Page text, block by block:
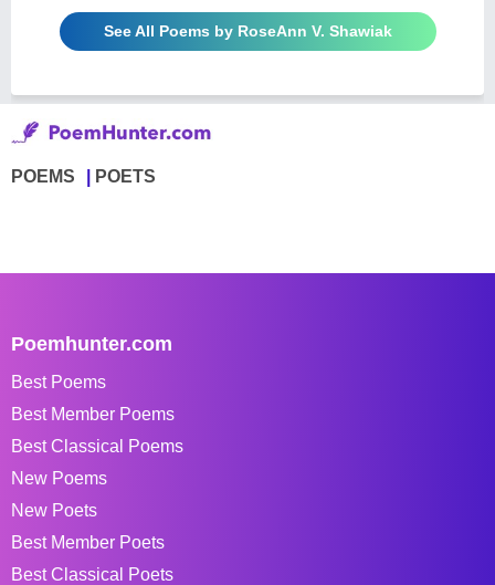
See All Poems by RoseAnn V. Shawiak
POEMS POETS
Poemhunter.com
Best Poems
Best Member Poems
Best Classical Poems
New Poems
New Poets
Best Member Poets
Best Classical Poets